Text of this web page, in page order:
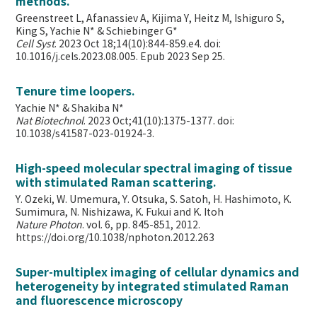
Greenstreet L, Afanassiev A, Kijima Y, Heitz M, Ishiguro S,
King S, Yachie N* & Schiebinger G*
Cell Syst. 2023 Oct 18;14(10):844-859.e4. doi:
10.1016/j.cels.2023.08.005. Epub 2023 Sep 25.
Tenure time loopers.
Yachie N* & Shakiba N*
Nat Biotechnol. 2023 Oct;41(10):1375-1377. doi:
10.1038/s41587-023-01924-3.
High-speed molecular spectral imaging of tissue
with stimulated Raman scattering.
Y. Ozeki, W. Umemura, Y. Otsuka, S. Satoh, H. Hashimoto, K.
Sumimura, N. Nishizawa, K. Fukui and K. Itoh
Nature Photon. vol. 6, pp. 845-851, 2012.
https://doi.org/10.1038/nphoton.2012.263
Super-multiplex imaging of cellular dynamics and
heterogeneity by integrated stimulated Raman
and fluorescence microscopy